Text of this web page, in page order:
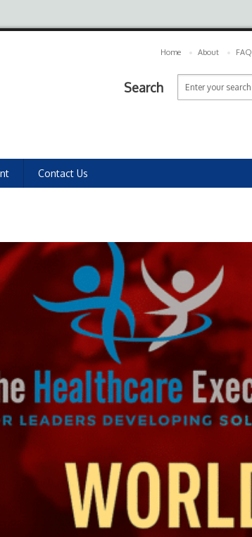
Home About FAQ
Search
Contact Us